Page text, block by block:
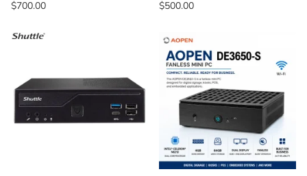
$700.00 $500.00